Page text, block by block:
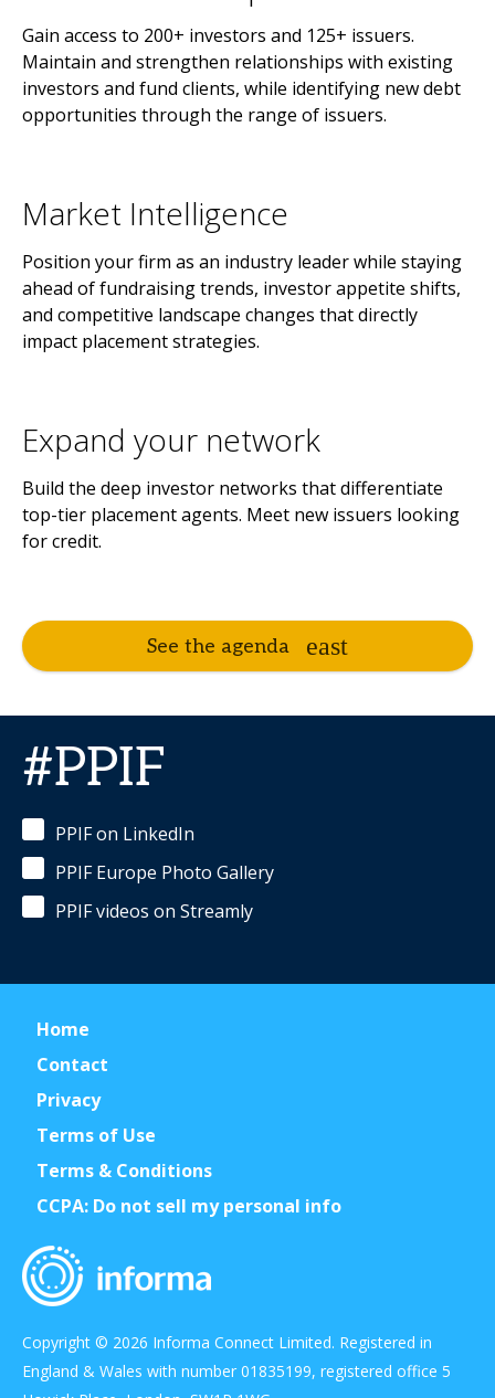
Gain access to 200+ investors and 125+ issuers.
Maintain and strengthen relationships with existing
investors and fund clients, while identifying new debt
opportunities through the range of issuers.
Market Intelligence
Position your firm as an industry leader while staying
ahead of fundraising trends, investor appetite shifts,
and competitive landscape changes that directly
impact placement strategies.
Expand your network
Build the deep investor networks that differentiate
top-tier placement agents. Meet new issuers looking
for credit.
See the agenda
#PPIF
PPIF on LinkedIn
PPIF Europe Photo Gallery
PPIF videos on Streamly
Home
Contact
Privacy
Terms of Use
Terms & Conditions
CCPA: Do not sell my personal info
Copyright © 2026 Informa Connect Limited. Registered in
England & Wales with number 01835199, registered office 5